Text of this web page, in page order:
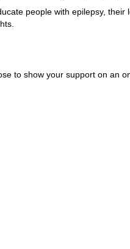
people with epilepsy,
to show your support on an